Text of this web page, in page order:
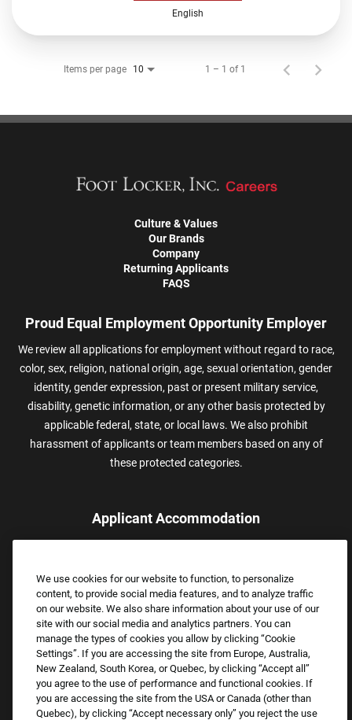
English
Items per page 10 1 – 1 of 1
Culture & Values
Our Brands
Company
Returning Applicants
FAQS
Proud Equal Employment Opportunity Employer
We review all applications for employment without regard to race,
color, sex, religion, national origin, age, sexual orientation, gender
identity, gender expression, past or present military service,
disability, genetic information, or any other basis protected by
applicable federal, state, or local laws. We also prohibit
harassment of applicants or team members based on any of
these protected categories.
Applicant Accommodation
assistance.
Email:Accommodations@FootLocker.com
We use cookies for our website to function, to personalize
content, to provide social media features, and to analyze traffic
on our website. We also share information about your use of our
site with our social media and analytics partners. You can
manage the types of cookies you allow by clicking “Cookie
Settings”. If you are accessing the site from Europe, Australia,
New Zealand, South Korea, or Quebec, by clicking “Accept all”
you agree to the use of performance and functional cookies. If
you are accessing the site from the USA or Canada (other than
Quebec), by clicking “Accept necessary only” you reject the use